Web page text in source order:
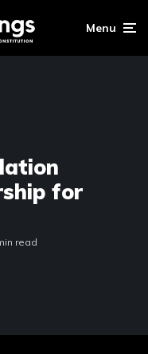
Menu
for
read